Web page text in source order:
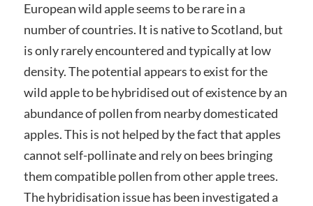
European wild apple seems to be rare in a
number of countries. It is native to Scotland, but
is only rarely encountered and typically at low
density. The potential appears to exist for the
wild apple to be hybridised out of existence by an
abundance of pollen from nearby domesticated
apples. This is not helped by the fact that apples
cannot self-pollinate and rely on bees bringing
them compatible pollen from other apple trees.
The hybridisation issue has been investigated a